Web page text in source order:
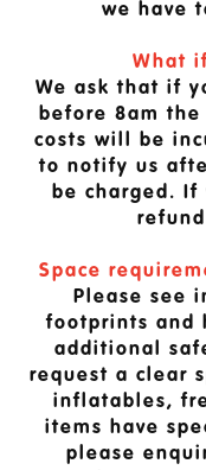
we have
What
We ask that if
before 8am
costs will be
to notify us
be charged. If
Space
Please see
footprints and
additional
request a clear
inflatables,
items have
please